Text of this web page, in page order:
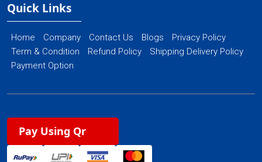
Quick Links
Home Company Contact Us Blogs
Privacy Policy
Term & Condition
Refund Policy
Shipping Delivery Policy
Payment Option
Pay Using Qr